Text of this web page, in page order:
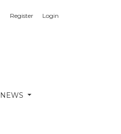
NEWS
Register Login